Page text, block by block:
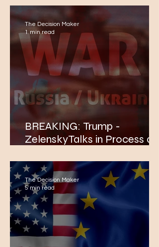
BREAKING: Trump -
ZelenskyTalks in Process at
The Decision Maker
1 min read
The Decision Maker
5 min read